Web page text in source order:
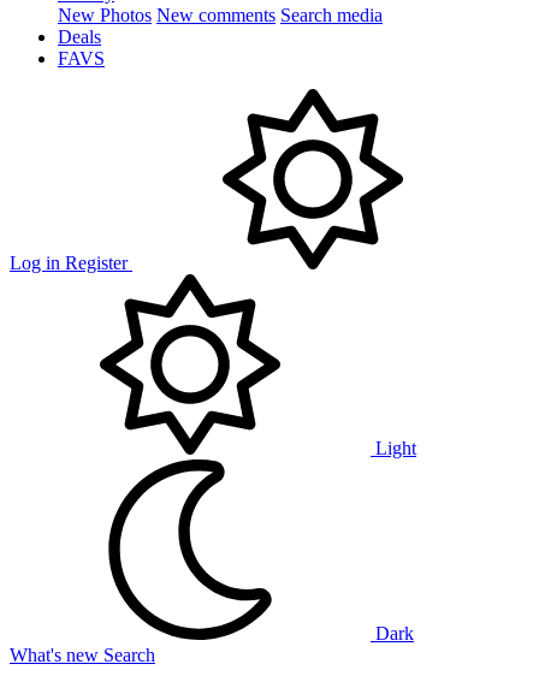
New Photos New comments Search media
Deals
FAVS
Log in Register
Light
Dark
What's new Search